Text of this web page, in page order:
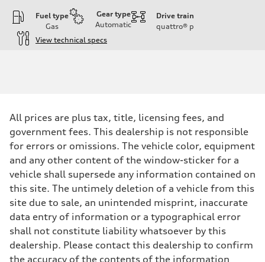
Fuel type
Gas
Gear type
Automatic
Drive train
quattro® p
View technical specs
255 hp HP
Max. torque
273 lb-ft lb-ft@rpm
Driveline
Transmission
Suspension
Front
McPherson suspension strut front
Rear
four-link rear axle
Brake system
Brake system
—
All prices are plus tax, title, licensing fees, and
government fees. This dealership is not responsible
for errors or omissions. The vehicle color, equipment
and any other content of the window-sticker for a
vehicle shall supersede any information contained on
this site. The untimely deletion of a vehicle from this
site due to sale, an unintended misprint, inaccurate
data entry of information or a typographical error
shall not constitute liability whatsoever by this
dealership. Please contact this dealership to confirm
the accuracy of the contents of the information